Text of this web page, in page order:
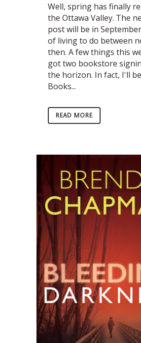
Well, spring has finally
the Ottawa Valley. The
post will be in
of living to do between
then. A few things this
got two bookstore
the horizon. In fact, I'll
Books...
READ MORE